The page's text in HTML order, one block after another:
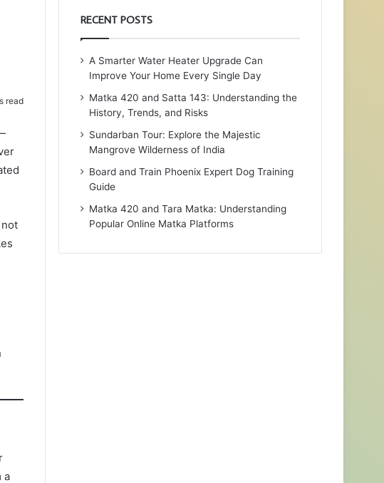
read
a
RECENT POSTS
A Smarter Water Heater Upgrade Can
Improve Your Home Every Single Day
Matka 420 and Satta 143: Understanding the
History, Trends, and Risks
Sundarban Tour: Explore the Majestic
Mangrove Wilderness of India
Board and Train Phoenix Expert Dog Training
Guide
Matka 420 and Tara Matka: Understanding
Popular Online Matka Platforms